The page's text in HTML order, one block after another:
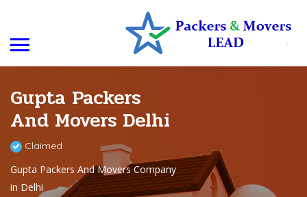
Gupta Packers
And Movers Delhi
Claimed
Gupta Packers And Movers Company
in Delhi